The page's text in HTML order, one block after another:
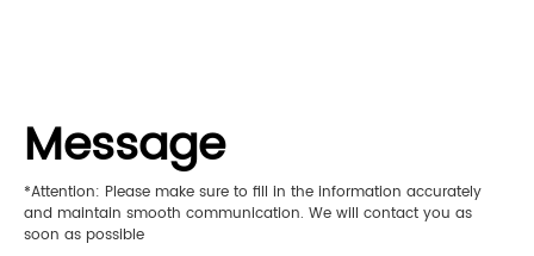
Message
*Attention: Please make sure to fill in the information accurately
and maintain smooth communication. We will contact you as
soon as possible